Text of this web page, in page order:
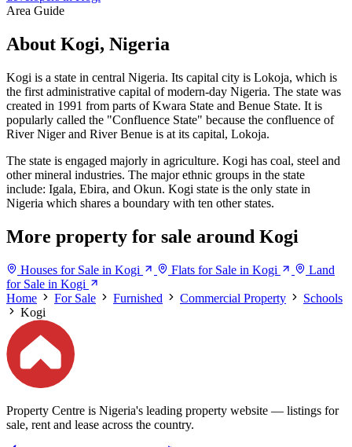
Area Guide
About Kogi, Nigeria
Kogi is a state in central Nigeria. Its capital city is Lokoja, which is
the first administrative capital of modern-day Nigeria. The state was
created in 1991 from parts of Kwara State and Benue State. It is
popularly called the "Confluence State" because the confluence of
River Niger and River Benue is at its capital, Lokoja.
The state is engaged majorly in agriculture. Kogi has coal, steel and
other mineral industries. The major ethnic groups in the state
include: Igala, Ebira, and Okun. Kogi state is the only state in
Nigeria which shares a boundary with ten other states.
More property for sale around Kogi
Houses for Sale in Kogi Flats for Sale in Kogi
Land
for Sale in Kogi
Home
For Sale Furnished Commercial Property
Schools
Kogi
Property Centre is Nigeria's leading property website — listings for
sale, rent and lease across the country.